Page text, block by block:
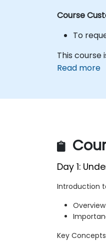
Course
To
This course
Read more
Day 1:
Introduction
Key